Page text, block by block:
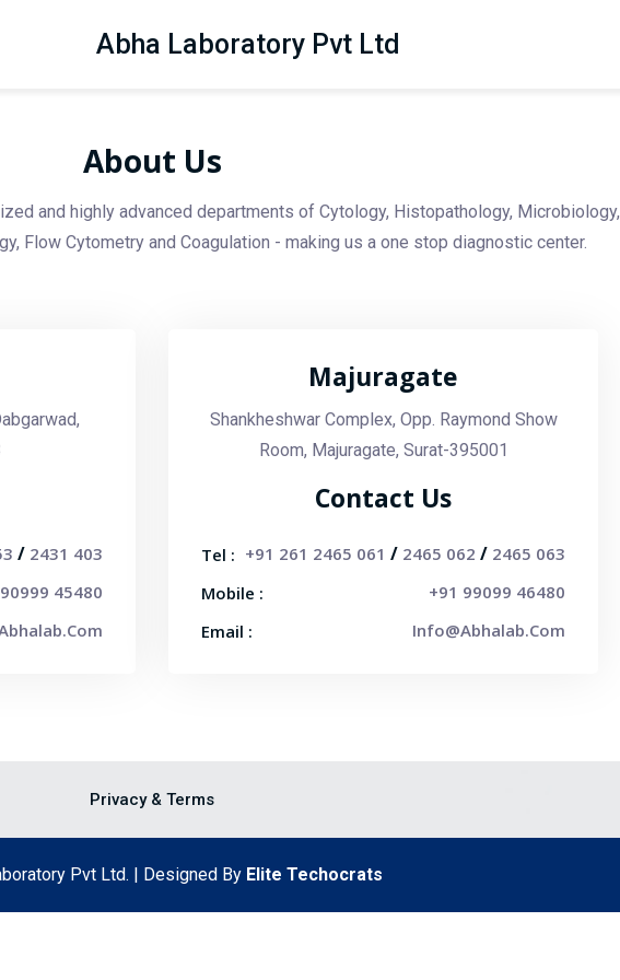
Abha Laboratory Pvt Ltd
About Us
and highly advanced departments of Cytology, Histopathology, Microbiology,
Flow Cytometry and Coagulation - making us a one stop diagnostic center.
/ 2431 403
45480
Majuragate
Shankheshwar Complex, Opp. Raymond Show
Room, Majuragate, Surat-395001
Contact Us
Tel : +91 261 2465 061 / 2465 062 / 2465 063
Mobile :
+91 99099 46480
Email :
Info@abhalab.com
Privacy & Terms
Pvt Ltd. | Designed By Elite Techocrats